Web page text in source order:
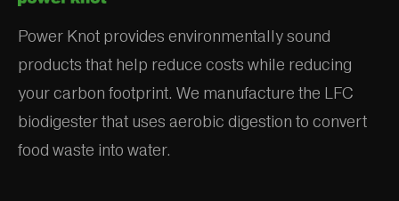
Power Knot provides environmentally sound
products that help reduce costs while reducing
your carbon footprint. We manufacture the LFC
biodigester that uses aerobic digestion to convert
food waste into water.